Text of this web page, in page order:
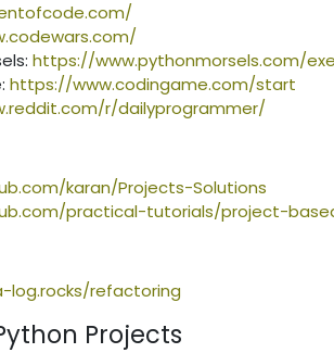
https://www.pythonmorsels.com/
https://www.codingame.com/start
r/dailyprogrammer/
karan/Projects-Solutions
practical-tutorials/project-
refactoring
Projects